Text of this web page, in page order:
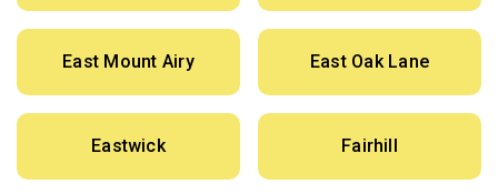
East Mount Airy East Oak Lane
Eastwick Fairhill